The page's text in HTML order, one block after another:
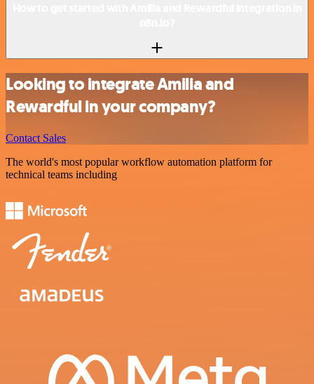
Looking to integrate Amilia and
Rewardful in your company?
Contact Sales
The world's most popular workflow automation platform for
technical teams including